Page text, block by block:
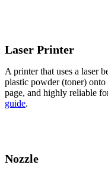
Laser Printer
A printer that uses a laser
plastic powder (toner)
page, and highly reliable
guide.
Nozzle